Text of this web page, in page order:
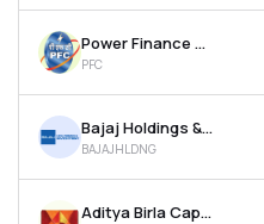
Power Finance Corporation Ltd
PFC
Bajaj Holdings & Investment Ltd
BAJAJHLDNG
Aditya Birla Capital Ltd